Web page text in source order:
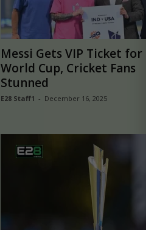
Messi Gets VIP Ticket for
World Cup, Cricket Fans
Stunned
E28 Staff1 - December 16, 2025